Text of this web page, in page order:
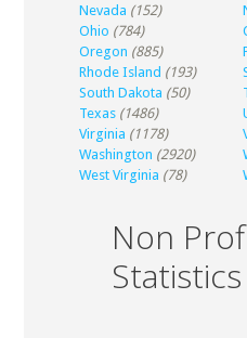
Nevada (152)
Ohio (784)
Oregon (885)
Rhode Island (193)
South Dakota (50)
Texas (1486)
Virginia (1178)
Washington (2920)
West Virginia (78)
Non
Statistics